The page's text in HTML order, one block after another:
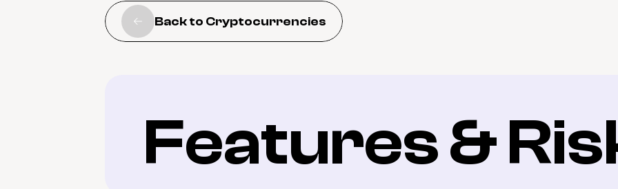
Back to Cryptocurrencies
Features &